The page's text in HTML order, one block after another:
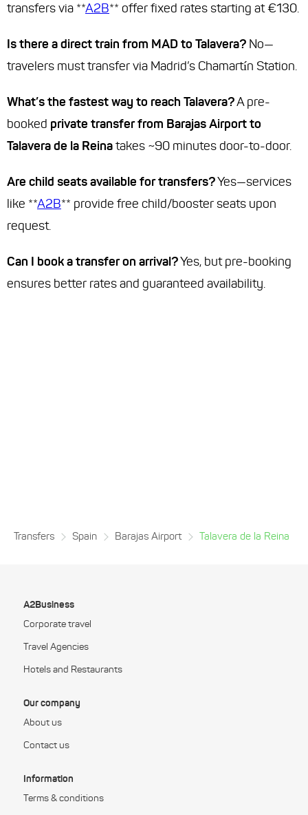
transfers via **A2B** offer fixed rates starting at €130.
Is there a direct train from MAD to Talavera? No—
travelers must transfer via Madrid’s Chamartín Station.
What’s the fastest way to reach Talavera?A pre-
booked private transfer from Barajas Airport to
Talavera de la Reinatakes ~90 minutes door-to-door.
Are child seats available for transfers?Yes—services
like **A2B** provide free child/booster seats upon
request.
Can I book a transfer on arrival?Yes, but pre-booking
ensures better rates and guaranteed availability.
Transfers Spain Barajas Airport Talavera de la Reina
A2Business
Corporate travel
Travel Agencies
Hotels and Restaurants
Our company
About us
Contact us
Information
Terms & conditions